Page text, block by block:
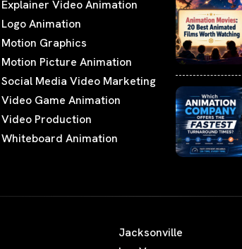
Explainer Video Animation
Logo Animation
Motion Graphics
Motion Picture Animation
Social Media Video Marketing
Video Game Animation
Video Production
Whiteboard Animation
Jacksonville